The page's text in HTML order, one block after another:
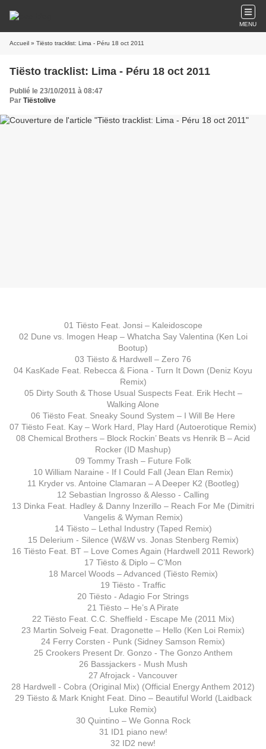
MENU
Accueil » Tiësto tracklist: Lima - Péru 18 oct 2011
Tiësto tracklist: Lima - Péru 18 oct 2011
Publié le 23/10/2011 à 08:47
Par Tiëstolive
01 Tiësto Feat. Jonsi – Kaleidoscope
02 Dune vs. Imogen Heap – Whatcha Say Valentina (Ken Loi
Bootup)
03 Tiësto & Hardwell – Zero 76
04 KasKade Feat. Rebecca & Fiona - Turn It Down (Deniz Koyu
Remix)
05 Dirty South & Those Usual Suspects Feat. Erik Hecht –
Walking Alone
06 Tiësto Feat. Sneaky Sound System – I Will Be Here
07 Tiësto Feat. Kay – Work Hard, Play Hard (Autoerotique Remix)
08 Chemical Brothers – Block Rockin’ Beats vs Henrik B – Acid
Rocker (ID Mashup)
09 Tommy Trash – Future Folk
10 William Naraine - If I Could Fall (Jean Elan Remix)
11 Kryder vs. Antoine Clamaran – A Deeper K2 (Bootleg)
12 Sebastian Ingrosso & Alesso - Calling
13 Dinka Feat. Hadley & Danny Inzerillo – Reach For Me (Dimitri
Vangelis & Wyman Remix)
14 Tiësto – Lethal Industry (Taped Remix)
15 Delerium - Silence (W&W vs. Jonas Stenberg Remix)
16 Tiësto Feat. BT – Love Comes Again (Hardwell 2011 Rework)
17 Tiësto & Diplo – C’Mon
18 Marcel Woods – Advanced (Tiësto Remix)
19 Tiësto - Traffic
20 Tiësto - Adagio For Strings
21 Tiësto – He’s A Pirate
22 Tiësto Feat. C.C. Sheffield - Escape Me (2011 Mix)
23 Martin Solveig Feat. Dragonette – Hello (Ken Loi Remix)
24 Ferry Corsten - Punk (Sidney Samson Remix)
25 Crookers Present Dr. Gonzo - The Gonzo Anthem
26 Bassjackers - Mush Mush
27 Afrojack - Vancouver
28 Hardwell - Cobra (Original Mix) (Official Energy Anthem 2012)
29 Tiësto & Mark Knight Feat. Dino – Beautiful World (Laidback
Luke Remix)
30 Quintino – We Gonna Rock
31 ID1 piano new!
32 ID2 new!